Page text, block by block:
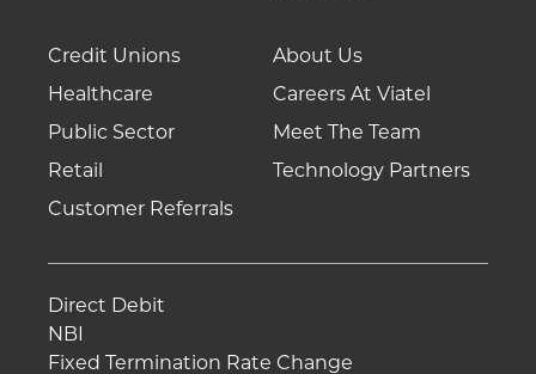
Credit Unions
Healthcare
Public Sector
Retail
Customer Referrals
About Us
Careers At Viatel
Meet The Team
Technology Partners
Direct Debit
NBI
Fixed Termination Rate Change